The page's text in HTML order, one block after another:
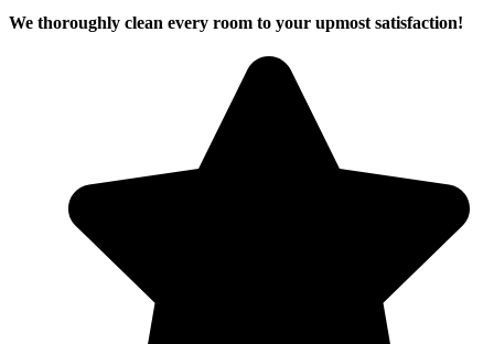
We thoroughly clean every room to your upmost satisfaction!